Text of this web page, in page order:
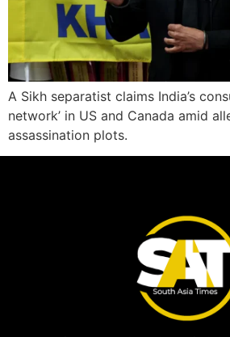
A Sikh separatist claims India’s
network’ in US and Canada amid
assassination plots.